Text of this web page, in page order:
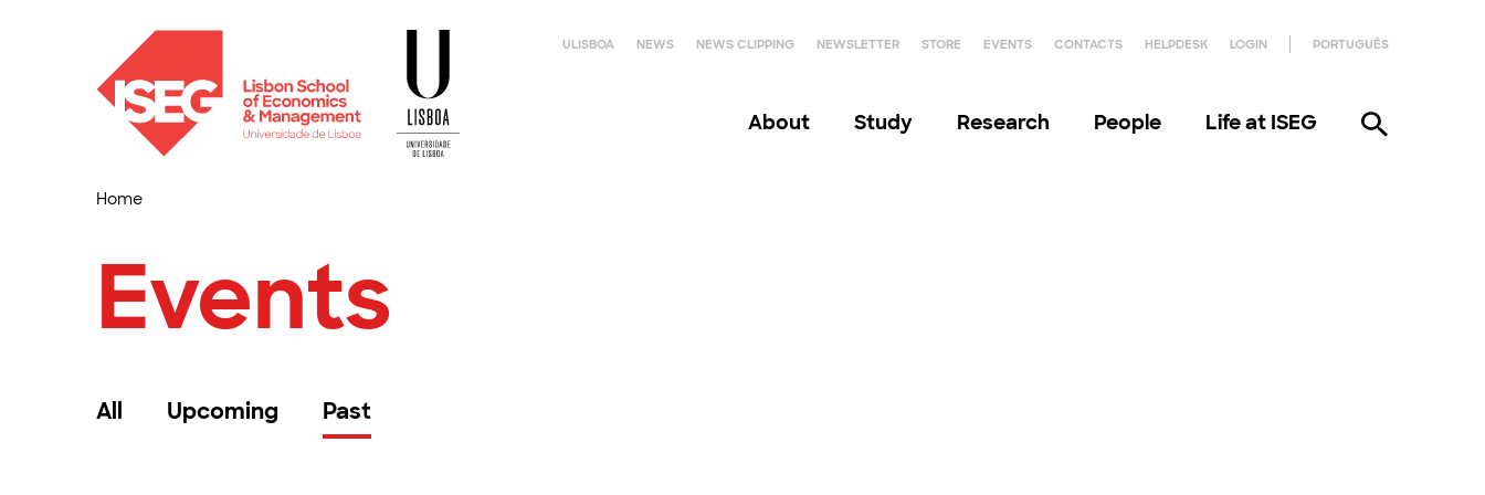
ULISBOA NEWS NEWS CLIPPING NEWSLETTER STORE EVENTS CONTACTS HELPDESK LOGIN PORTUGUÊS
About Study Research People Life at ISEG
Home
Events
All Upcoming Past